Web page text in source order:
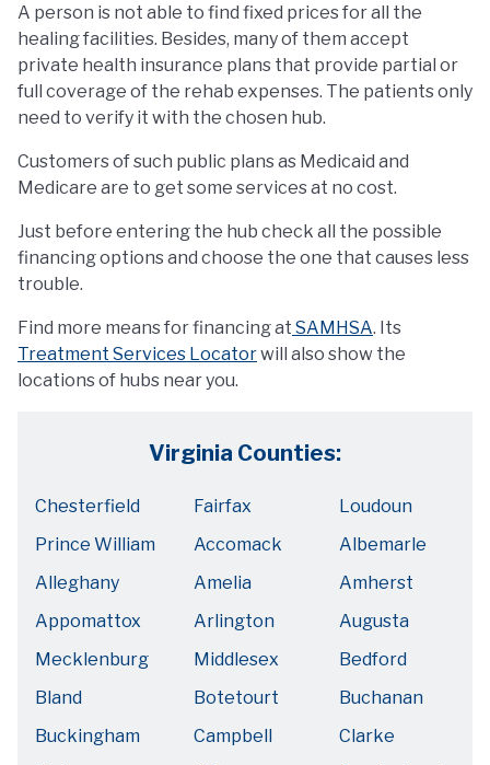
A person is not able to find fixed prices for all the
healing facilities. Besides, many of them accept
private health insurance plans that provide partial or
full coverage of the rehab expenses. The patients only
need to verify it with the chosen hub.
Customers of such public plans as Medicaid and
Medicare are to get some services at no cost.
Just before entering the hub check all the possible
financing options and choose the one that causes less
trouble.
Find more means for financing at SAMHSA. Its
Treatment Services Locatorwill also show the
locations of hubs near you.
Virginia Counties:
Chesterfield Fairfax
Loudoun
Prince William
Accomack
Albemarle
Alleghany
Amelia
Amherst
Appomattox
Arlington
Augusta
Mecklenburg
Middlesex
Bedford
Bland
Botetourt
Buchanan
Buckingham
Campbell
Clarke